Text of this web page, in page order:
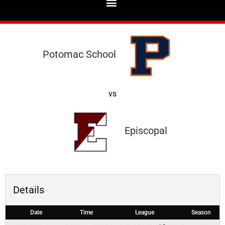
Potomac School
vs
Episcopal
Details
Date Time League Season